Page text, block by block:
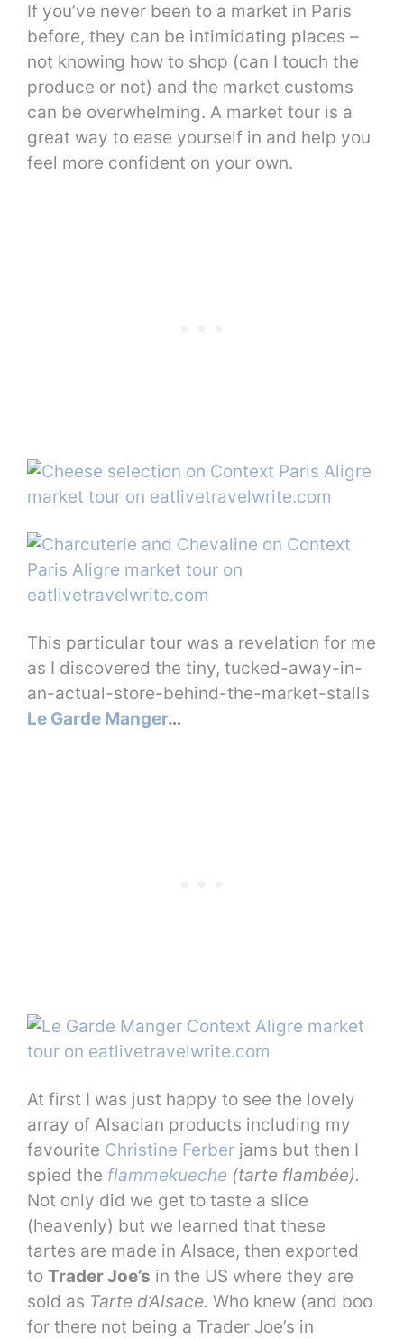
If you’ve never been to a market in Paris
before, they can be intimidating places –
not knowing how to shop (can I touch the
produce or not) and the market customs
can be overwhelming. A market tour is a
great way to ease yourself in and help you
feel more confident on your own.
This particular tour was a revelation for me
as I discovered the tiny, tucked-away-in-
an-actual-store-behind-the-market-stalls
Le Garde Manger…
At first I was just happy to see the lovely
array of Alsacian products including my
favourite Christine Ferber jams but then I
spied the flammekueche (tarte flambée).
Not only did we get to taste a slice
(heavenly) but we learned that these
tartes are made in Alsace, then exported
to Trader Joe’s in the US where they are
sold as Tarte d’Alsace. Who knew (and boo
for there not being a Trader Joe’s in